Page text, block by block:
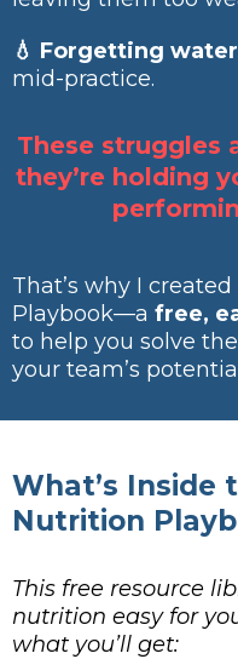
💧 Forgetting
mid-practice.
These struggles
they’re holding
That’s why I
Playbook—a free,
to help you solve
your team’s
What’s Inside
Nutrition
This free resource
nutrition easy for
what you’ll get: